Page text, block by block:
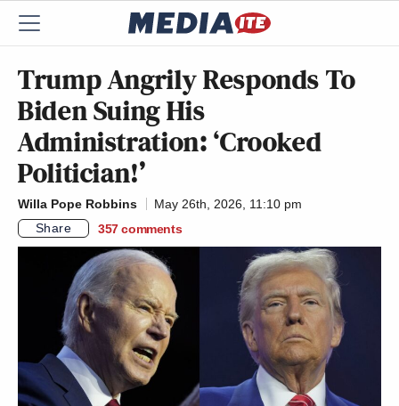
Trump Angrily Responds To
Biden Suing His
Administration: ‘Crooked
Politician!’
Willa Pope Robbins
May 26th, 2026, 11:10 pm
Share
357 comments